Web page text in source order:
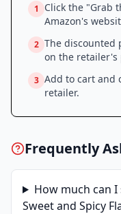
1
Click the "Grab
Amazon's
2 The discounted
on the retailer's
3 Add to cart and
retailer.
Frequently
How much can I
Sweet and Spicy